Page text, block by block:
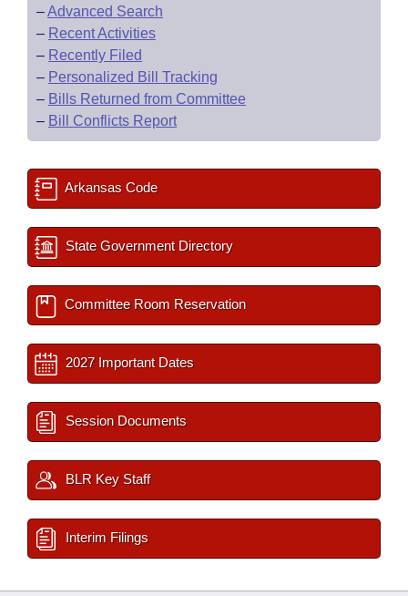
–Advanced Search
– Recent Activities
– Recently Filed
– Personalized Bill Tracking
– Bills Returned from Committee
– Bill Conflicts Report
Arkansas Code
State Government Directory
Committee Room Reservation
2027 Important Dates
Session Documents
BLR Key Staff
Interim Filings